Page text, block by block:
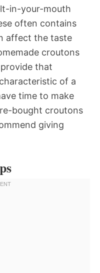
in-your-mouth
often contains
affect the taste
croutons
that
of a
time to make
bought croutons
giving